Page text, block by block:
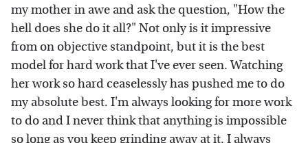
my mother in awe and ask the question, "How the
hell does she do it all?" Not only is it impressive
from on objective standpoint, but it is the best
model for hard work that I've ever seen. Watching
her work so hard ceaselessly has pushed me to do
my absolute best. I'm always looking for more work
to do and I never think that anything is impossible
so long as you keep grinding away at it. I always